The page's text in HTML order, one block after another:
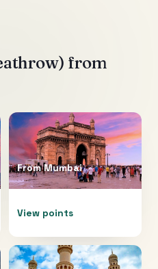
from
FromMumbai
View points